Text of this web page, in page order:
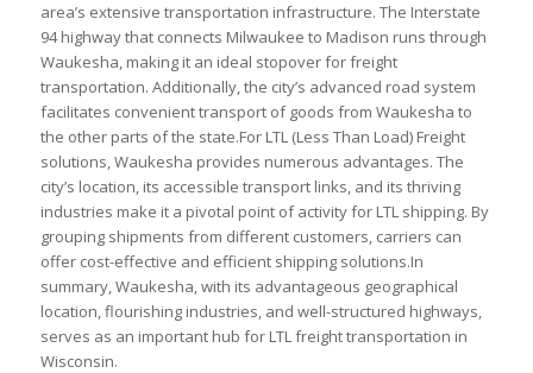
area’s extensive transportation infrastructure. The Interstate
94 highway that connects Milwaukee to Madison runs through
Waukesha, making it an ideal stopover for freight
transportation. Additionally, the city’s advanced road system
facilitates convenient transport of goods from Waukesha to
the other parts of the state.For LTL (Less Than Load) Freight
solutions, Waukesha provides numerous advantages. The
city’s location, its accessible transport links, and its thriving
industries make it a pivotal point of activity for LTL shipping. By
grouping shipments from different customers, carriers can
offer cost-effective and efficient shipping solutions.In
summary, Waukesha, with its advantageous geographical
location, flourishing industries, and well-structured highways,
serves as an important hub for LTL freight transportation in
Wisconsin.